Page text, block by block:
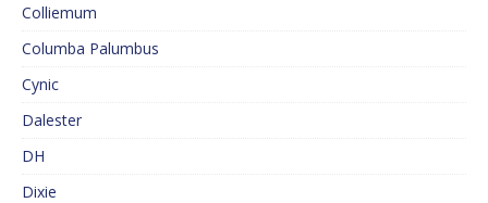
Colliemum
Columba Palumbus
Cynic
Dalester
DH
Dixie